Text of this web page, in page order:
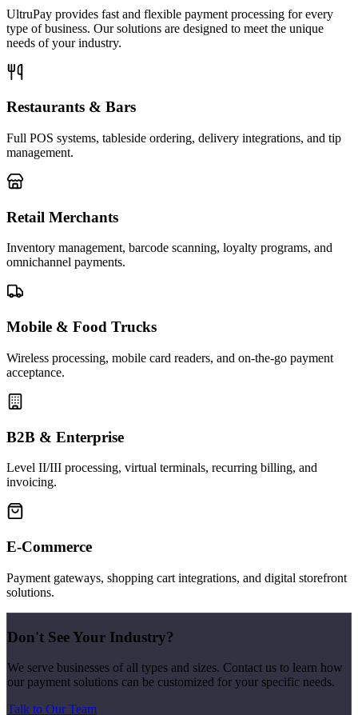
UltruPay provides fast and flexible payment processing for every
type of business. Our solutions are designed to meet the unique
needs of your industry.
Restaurants & Bars
Full POS systems, tableside ordering, delivery integrations, and tip
management.
Retail Merchants
Inventory management, barcode scanning, loyalty programs, and
omnichannel payments.
Mobile & Food Trucks
Wireless processing, mobile card readers, and on-the-go payment
acceptance.
B2B & Enterprise
Level II/III processing, virtual terminals, recurring billing, and
invoicing.
E-Commerce
Payment gateways, shopping cart integrations, and digital storefront
solutions.
Don't See Your Industry?
We serve businesses of all types and sizes. Contact us to learn how
our payment solutions can be customized for your specific needs.
Talk to Our Team